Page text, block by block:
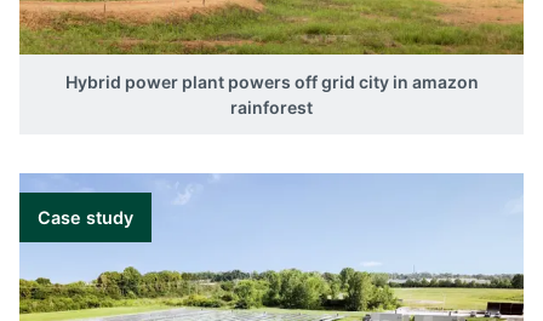
Hybrid power plant powers off grid city in amazon
rainforest
Case study